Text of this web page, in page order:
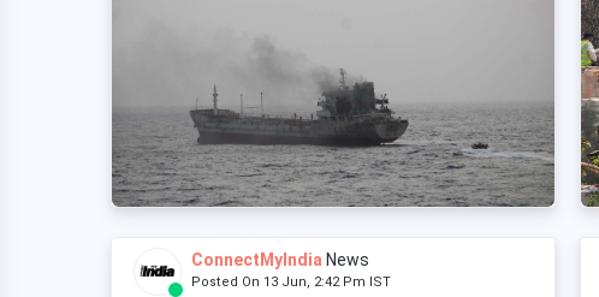
ConnectMyIndia News
Posted On 13 Jun, 2:42 Pm IST